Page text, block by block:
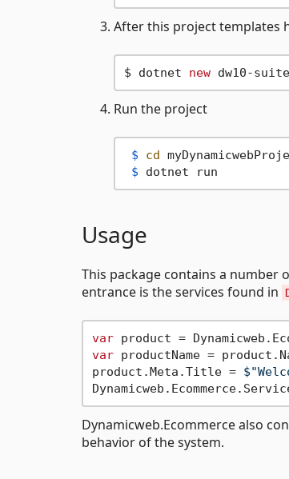
After this project templates
$ dotnet new
Run the project
$ cd
$ dotnet run
Usage
This package contains a number
entrance is the services found in
var product =
var productName =
product.Meta.Title =
Dynamicweb.Ecommerce also
behavior of the system.